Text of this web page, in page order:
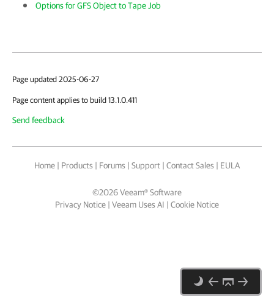
Options for GFS Object to Tape Job
Page updated 2025-06-27
Page content applies to build 13.1.0.411
Send feedback
Home | Products | Forums | Support | Contact Sales | EULA
©2026Veeam® Software
Privacy Notice | Veeam Uses AI | Cookie Notice